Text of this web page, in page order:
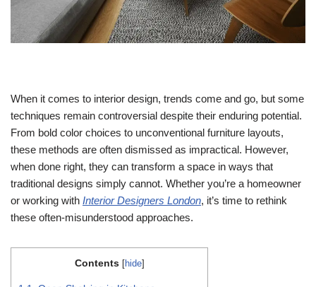
When it comes to interior design, trends come and go, but some
techniques remain controversial despite their enduring potential.
From bold color choices to unconventional furniture layouts,
these methods are often dismissed as impractical. However,
when done right, they can transform a space in ways that
traditional designs simply cannot. Whether you’re a homeowner
or working with Interior Designers London, it’s time to rethink
these often-misunderstood approaches.
Contents [hide]